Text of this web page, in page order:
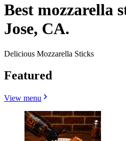
Best mozzarella
Jose, CA.
Delicious Mozzarella Sticks
Featured
View menu